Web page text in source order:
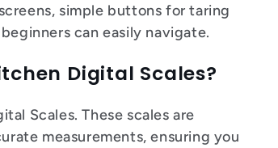
simple buttons for taring
can easily navigate.
Digital Scales?
Scales. These scales are
measurements, ensuring you